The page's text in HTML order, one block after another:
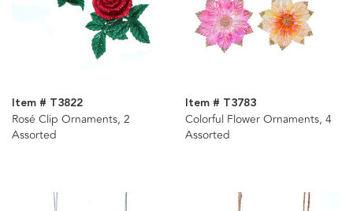
Item # T3822
Rosé Clip Ornaments, 2
Assorted
Item # T3783
Colorful Flower Ornaments, 4
Assorted